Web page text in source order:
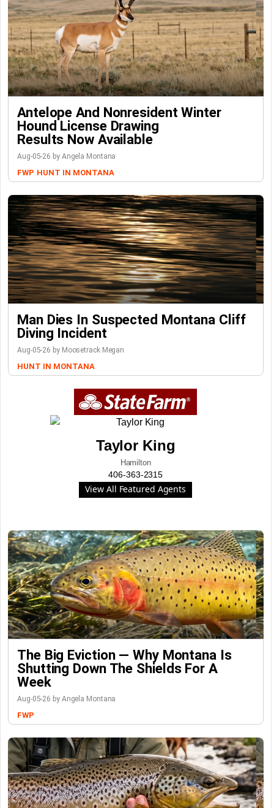
Antelope And Nonresident Winter
Hound License Drawing
Results Now Available
Aug-05-26 by Angela Montana
FWP HUNT IN MONTANA
Man Dies In Suspected Montana Cliff
Diving Incident
Aug-05-26 by Moosetrack Megan
HUNT IN MONTANA
Taylor King
Hamilton
406-363-2315
View All Featured Agents
The Big Eviction — Why Montana Is
Shutting Down The Shields For A
Week
Aug-05-26 by Angela Montana
FWP